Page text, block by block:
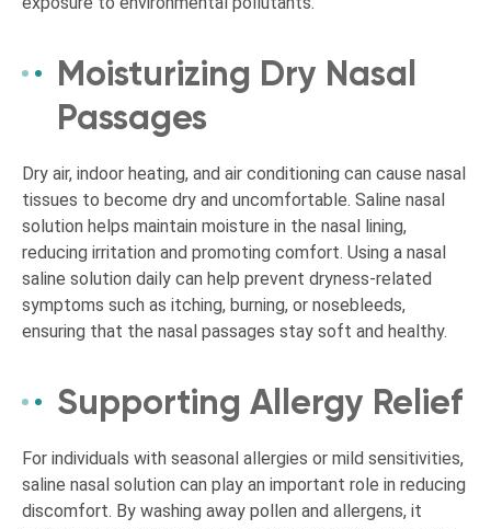
Moisturizing Dry Nasal
Passages
Dry air, indoor heating, and air conditioning can cause nasal
tissues to become dry and uncomfortable. Saline nasal
solution helps maintain moisture in the nasal lining,
reducing irritation and promoting comfort. Using a nasal
saline solution daily can help prevent dryness-related
symptoms such as itching, burning, or nosebleeds,
ensuring that the nasal passages stay soft and healthy.
Supporting Allergy Relief
For individuals with seasonal allergies or mild sensitivities,
saline nasal solution can play an important role in reducing
discomfort. By washing away pollen and allergens, it